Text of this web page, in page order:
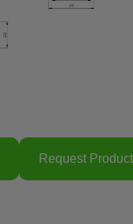
Request Product